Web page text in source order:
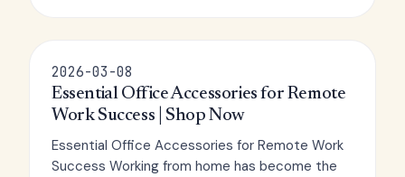
2026-03-08
Essential Office Accessories for Remote
Work Success | Shop Now
Essential Office Accessories for Remote Work
Success Working from home has become the